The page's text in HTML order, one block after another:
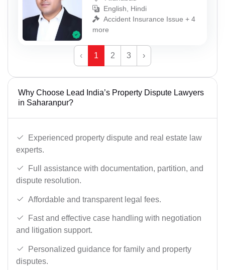
English, Hindi
Accident Insurance Issue + 4
more
‹ 1 2 3 ›
Why Choose Lead India’s Property Dispute Lawyers
in Saharanpur?
Experienced property dispute and real estate law
experts.
Full assistance with documentation, partition, and
dispute resolution.
Affordable and transparent legal fees.
Fast and effective case handling with negotiation
and litigation support.
Personalized guidance for family and property
disputes.